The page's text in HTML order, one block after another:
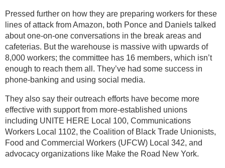
Pressed further on how they are preparing workers for these
lines of attack from Amazon, both Ponce and Daniels talked
about one-on-one conversations in the break areas and
cafeterias. But the warehouse is massive with upwards of
8,000 workers; the committee has 16 members, which isn’t
enough to reach them all. They’ve had some success in
phone-banking and using social media.
They also say their outreach efforts have become more
effective with support from more-established unions
including UNITE HERE Local 100, Communications
Workers Local 1102, the Coalition of Black Trade Unionists,
Food and Commercial Workers (UFCW) Local 342, and
advocacy organizations like Make the Road New York.